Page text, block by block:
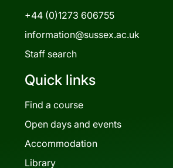
+44 (0)1273 606755
information@sussex.ac.uk
Staff search
Quick links
Find a course
Open days and events
Accommodation
Library